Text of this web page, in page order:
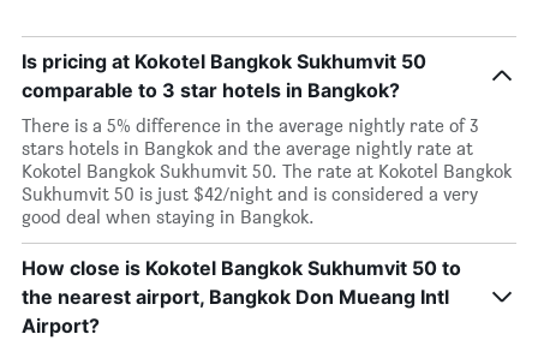
Is pricing at Kokotel Bangkok Sukhumvit 50
comparable to 3 star hotels in Bangkok?
There is a 5% difference in the average nightly rate of 3
stars hotels in Bangkok and the average nightly rate at
Kokotel Bangkok Sukhumvit 50. The rate at Kokotel Bangkok
Sukhumvit 50 is just $42/night and is considered a very
good deal when staying in Bangkok.
How close is Kokotel Bangkok Sukhumvit 50 to
the nearest airport, Bangkok Don Mueang Intl
Airport?